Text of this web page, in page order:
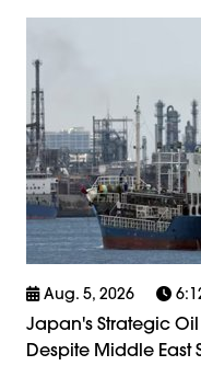
Aug. 5, 2026
Japan's Strategic Oil
Despite Middle East